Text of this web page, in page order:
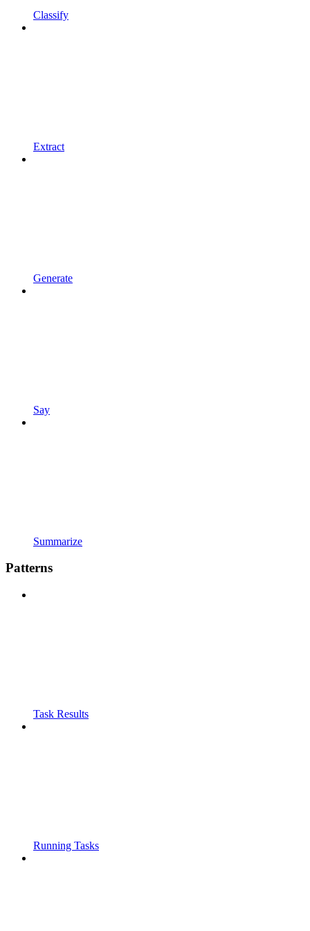
Classify
Extract
Generate
Say
Summarize
Patterns
Task Results
Running Tasks